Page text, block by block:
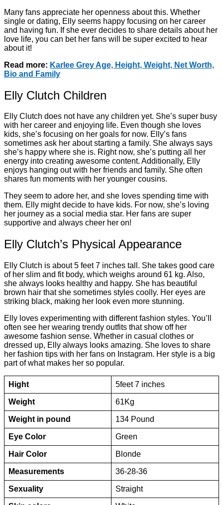
Many fans appreciate her openness about this. Whether
single or dating, Elly seems happy focusing on her career
and having fun. If she ever decides to share details about her
love life, you can bet her fans will be super excited to hear
about it!
Read more: Karlee Grey Age, Height, Weight, Net Worth,
Bio and Family
Elly Clutch Children
Elly Clutch does not have any children yet. She’s super busy
with her career and enjoying life. Even though she loves
kids, she’s focusing on her goals for now. Elly’s fans
sometimes ask her about starting a family. She always says
she’s happy where she is. Right now, she’s putting all her
energy into creating awesome content. Additionally, Elly
enjoys hanging out with her friends and family. She often
shares fun moments with her younger cousins.
They seem to adore her, and she loves spending time with
them. Elly might decide to have kids. For now, she’s loving
her journey as a social media star. Her fans are super
supportive and always cheer her on!
Elly Clutch’s Physical Appearance
Elly Clutch is about 5 feet 7 inches tall. She takes good care
of her slim and fit body, which weighs around 61 kg. Also,
she always looks healthy and happy. She has beautiful
brown hair that she sometimes styles coolly. Her eyes are
striking black, making her look even more stunning.
Elly loves experimenting with different fashion styles. You’ll
often see her wearing trendy outfits that show off her
awesome fashion sense. Whether in casual clothes or
dressed up, Elly always looks amazing. She loves to share
her fashion tips with her fans on Instagram. Her style is a big
part of what makes her so popular.
Hight 5feet 7 inches
Weight 61Kg
Weight in pound 134 Pound
Eye Color Green
Hair Color Blonde
Measurements 36-28-36
Sexuality Straight